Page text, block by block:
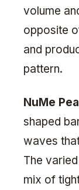
volume
opposite
and
pattern.
NuMe
shaped
waves
The
mix of